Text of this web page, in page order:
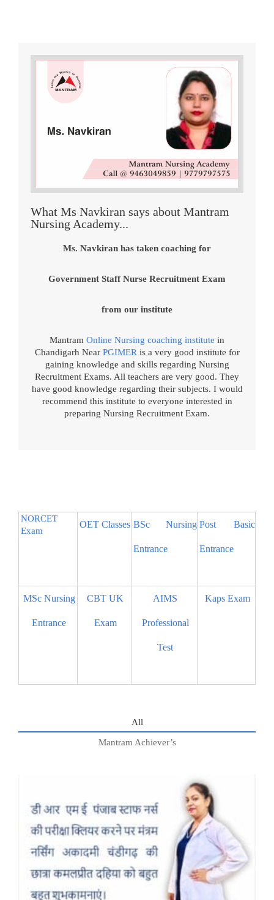
What Ms Navkiran says about Mantram
Nursing Academy...
Ms. Navkiran has taken coaching for
Government Staff Nurse Recruitment Exam
from our institute
Mantram Online Nursing coaching institute in
Chandigarh Near PGIMERis a very good institute for
gaining knowledge and skills regarding Nursing
Recruitment Exams. All teachers are very good. They
have good knowledge regarding their subjects. I would
recommend this institute to everyone interested in
preparing Nursing Recruitment Exam.
NORCET
Exam
OET Classes BSc Nursing
Entrance
Post Basic
Entrance
MSc Nursing
Entrance
CBT UK
Exam
AIMS
Professional
Test
Kaps Exam
All
Mantram Achiever’s